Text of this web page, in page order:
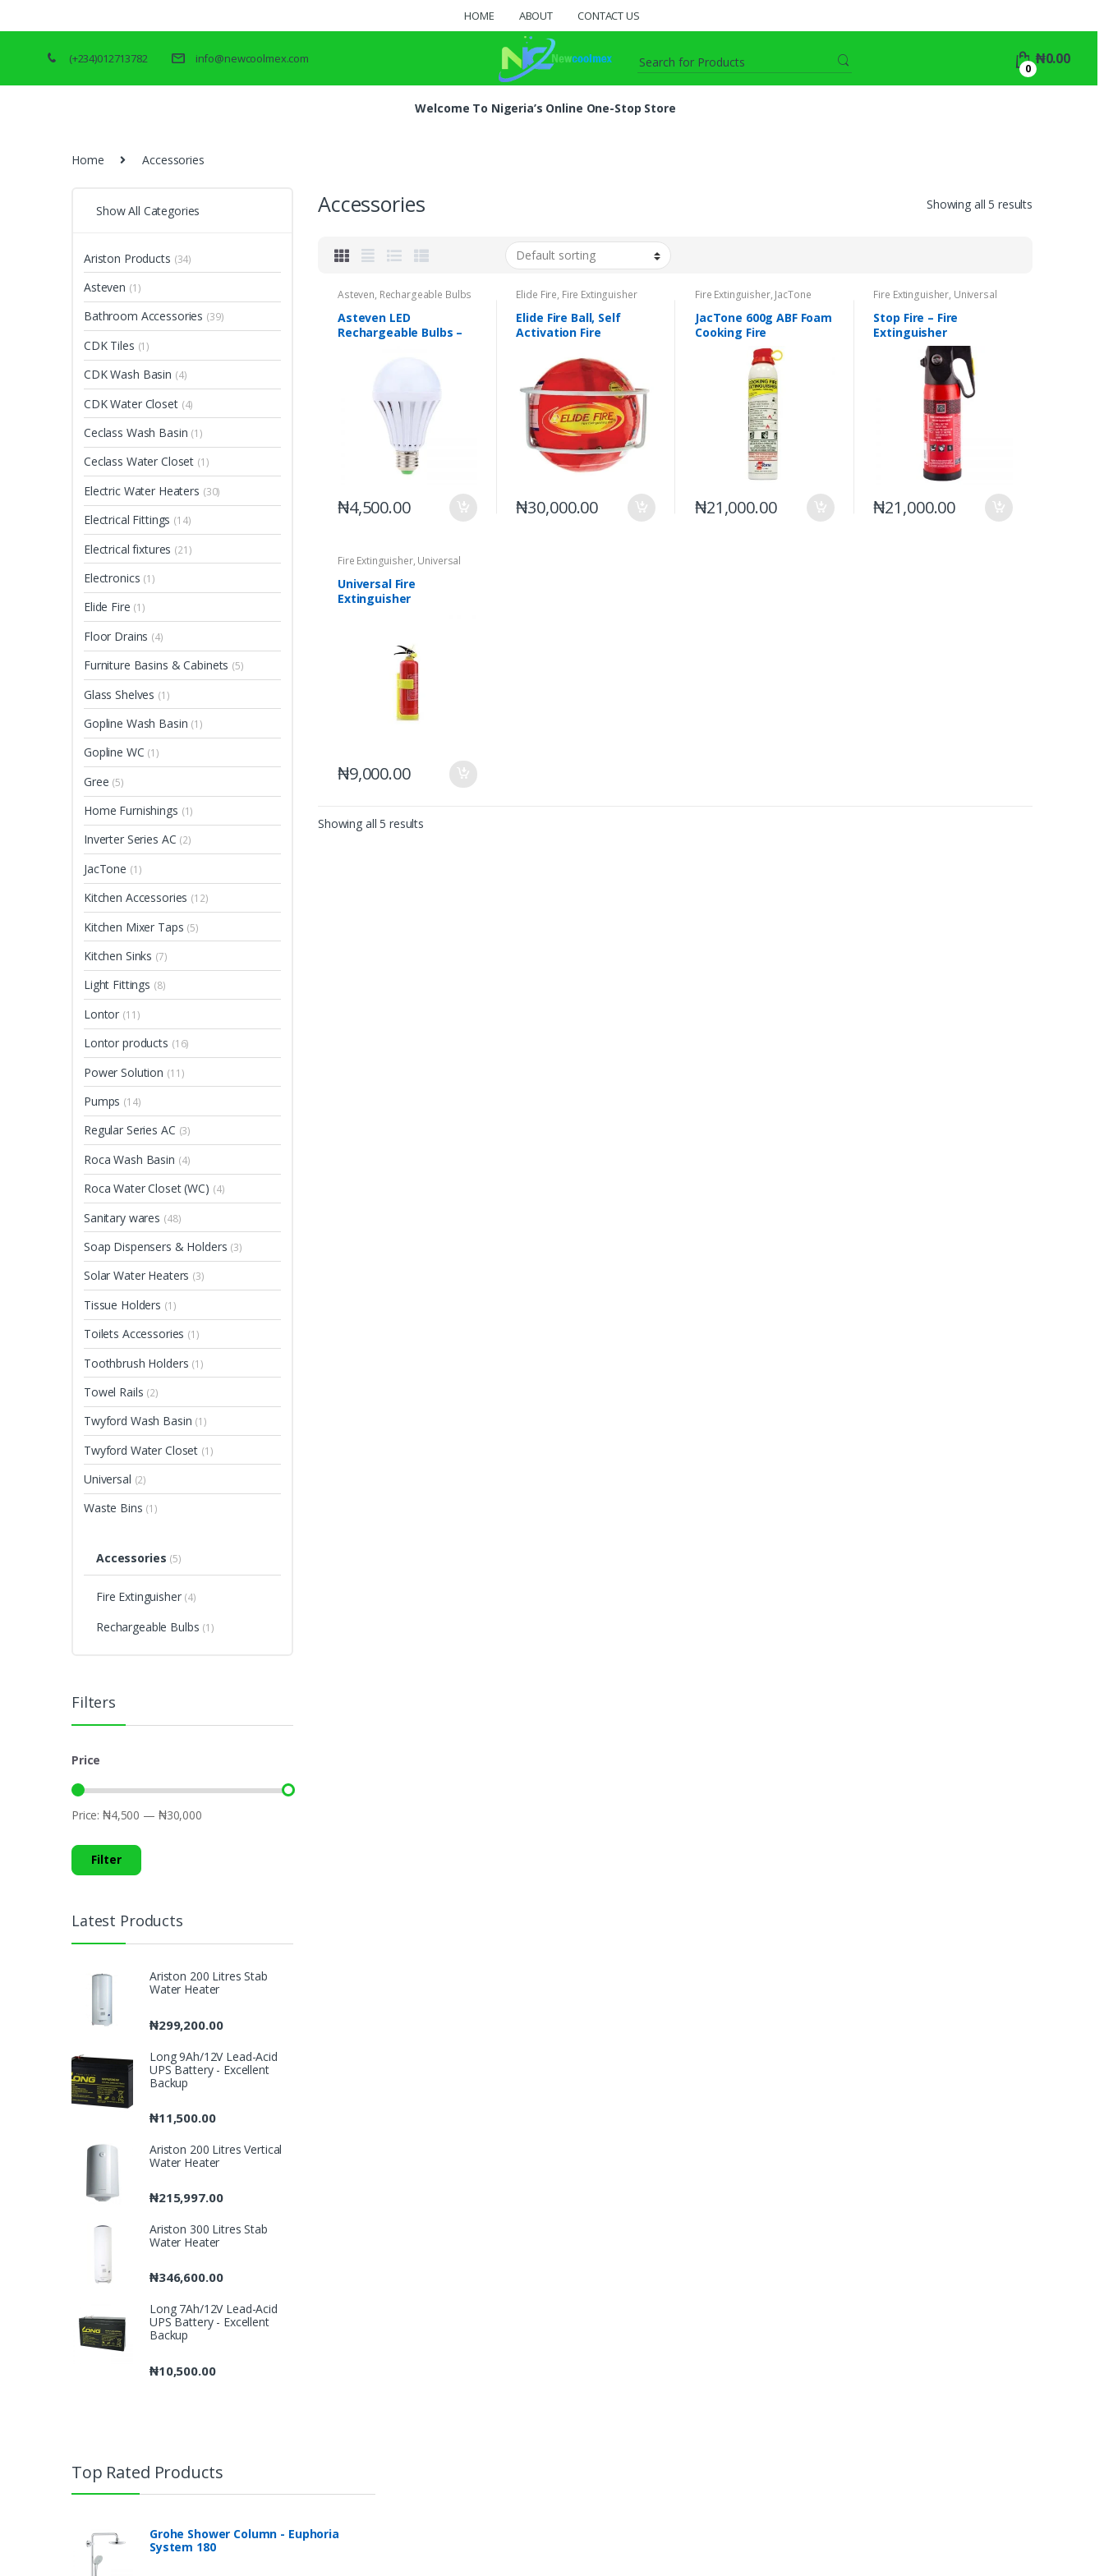
HOME ABOUT CONTACT US
(+234)012713782 info@newcoolmex.com
0
₦0.00
Welcome To Nigeria’s Online One-Stop Store
Home Accessories
Accessories Showing all 5 results
Asteven, Rechargeable Bulbs
Asteven LED
Rechargeable Bulbs –
₦4,500.00
Elide Fire, Fire Extinguisher
Elide Fire Ball, Self
Activation Fire
₦30,000.00
Fire Extinguisher, JacTone
JacTone 600g ABF Foam
Cooking Fire
Extinguisher
₦21,000.00
Fire Extinguisher, Universal
Stop Fire – Fire
Extinguisher
₦21,000.00
Fire Extinguisher, Universal
Universal Fire
Extinguisher
₦9,000.00
Showing all 5 results
Show All Categories
Ariston Products (34)
Asteven (1)
Bathroom Accessories (39)
CDK Tiles (1)
CDK Wash Basin (4)
CDK Water Closet (4)
Ceclass Wash Basin (1)
Ceclass Water Closet (1)
Electric Water Heaters (30)
Electrical Fittings (14)
Electrical fixtures (21)
Electronics (1)
Elide Fire (1)
Floor Drains (4)
Furniture Basins & Cabinets (5)
Glass Shelves (1)
Gopline Wash Basin (1)
Gopline WC (1)
Gree (5)
Home Furnishings (1)
Inverter Series AC (2)
JacTone (1)
Kitchen Accessories (12)
Kitchen Mixer Taps (5)
Kitchen Sinks (7)
Light Fittings (8)
Lontor (11)
Lontor products (16)
Power Solution (11)
Pumps (14)
Regular Series AC (3)
Roca Wash Basin (4)
Roca Water Closet (WC) (4)
Sanitary wares (48)
Soap Dispensers & Holders (3)
Solar Water Heaters (3)
Tissue Holders (1)
Toilets Accessories (1)
Toothbrush Holders (1)
Towel Rails (2)
Twyford Wash Basin (1)
Twyford Water Closet (1)
Universal (2)
Waste Bins (1)
Accessories (5)
Fire Extinguisher (4)
Rechargeable Bulbs (1)
Filters
Price
Min
Max
Filter
Price:₦4,500 — ₦30,000
Latest Products
Ariston 200 Litres Stab
Water Heater
₦299,200.00
Long 9Ah/12V Lead-Acid
UPS Battery - Excellent
Backup
₦11,500.00
Ariston 200 Litres Vertical
Water Heater
₦215,997.00
Ariston 300 Litres Stab
Water Heater
₦346,600.00
Long 7Ah/12V Lead-Acid
UPS Battery - Excellent
Backup
₦10,500.00
Top Rated Products
Grohe Shower Column - Euphoria
System 180